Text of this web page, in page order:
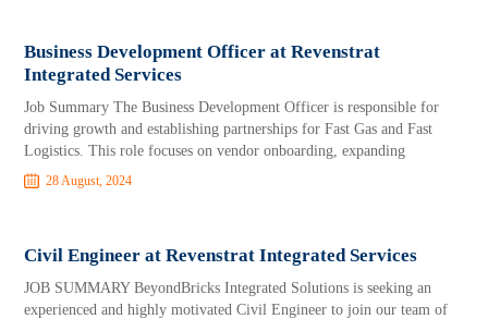
Business Development Officer at Revenstrat
Integrated Services
Job Summary The Business Development Officer is responsible for
driving growth and establishing partnerships for Fast Gas and Fast
Logistics. This role focuses on vendor onboarding, expanding
28 August, 2024
Civil Engineer at Revenstrat Integrated Services
JOB SUMMARY BeyondBricks Integrated Solutions is seeking an
experienced and highly motivated Civil Engineer to join our team of